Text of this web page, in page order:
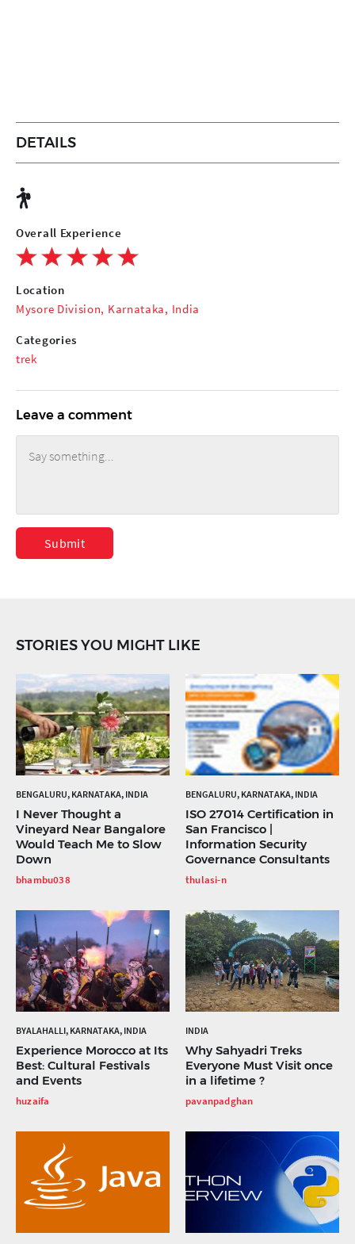
DETAILS
Overall Experience
Location
Mysore Division, Karnataka, India
Categories
trek
Leave a comment
Submit
STORIES YOU MIGHT LIKE
BENGALURU, KARNATAKA, INDIA
I Never Thought a
Vineyard Near Bangalore
Would Teach Me to Slow
Down
bhambu038
BENGALURU, KARNATAKA, INDIA
ISO 27014 Certification in
San Francisco |
Information Security
Governance Consultants
thulasi-n
BYALAHALLI, KARNATAKA, INDIA
Experience Morocco at Its
Best: Cultural Festivals
and Events
huzaifa
INDIA
Why Sahyadri Treks
Everyone Must Visit once
in a lifetime ?
pavanpadghan